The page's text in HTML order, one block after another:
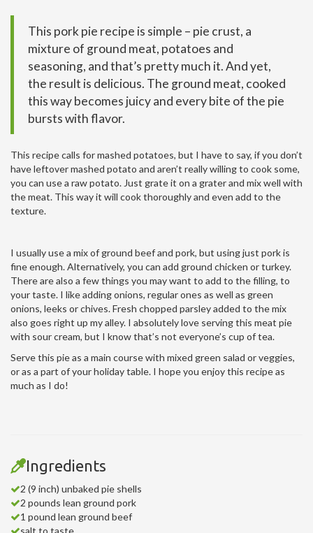
This pork pie recipe is simple – pie crust, a
mixture of ground meat, potatoes and
seasoning, and that’s pretty much it. And yet,
the result is delicious. The ground meat, cooked
this way becomes juicy and every bite of the pie
bursts with flavor.
This recipe calls for mashed potatoes, but I have to say, if you don’t
have leftover mashed potato and aren’t really willing to cook some,
you can use a raw potato. Just grate it on a grater and mix well with
the meat. This way it will cook thoroughly and even add to the
texture.
I usually use a mix of ground beef and pork, but using just pork is
fine enough. Alternatively, you can add ground chicken or turkey.
There are also a few things you may want to add to the filling, to
your taste. I like adding onions, regular ones as well as green
onions, leeks or chives. Fresh chopped parsley added to the mix
also goes right up my alley. I absolutely love serving this meat pie
with sour cream, but I know that’s not everyone’s cup of tea.
Serve this pie as a main course with mixed green salad or veggies,
or as a part of your holiday table. I hope you enjoy this recipe as
much as I do!
Ingredients
2 (9 inch) unbaked pie shells
2 pounds lean ground pork
1 pound lean ground beef